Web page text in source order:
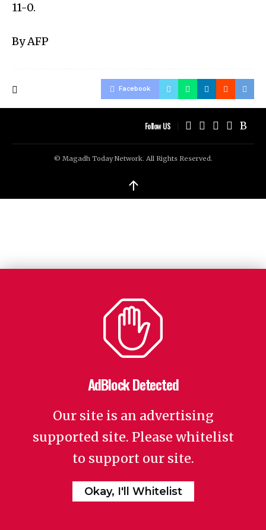
11-0.
By AFP
Facebook
Follow US
© Magadh Today Network. All Rights Reserved.
↑
AdBlock Detected
Our site is an advertising
supported site. Please whitelist
to support our site.
Okay, I'll Whitelist